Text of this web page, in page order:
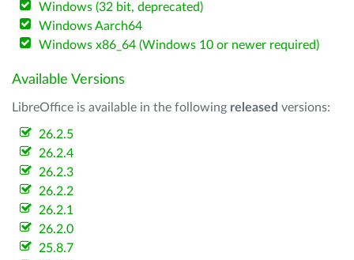
Windows (32 bit, deprecated)
Windows Aarch64
Windows x86_64 (Windows 10 or newer required)
Available Versions
LibreOffice is available in the following released versions:
26.2.5
26.2.4
26.2.3
26.2.2
26.2.1
26.2.0
25.8.7